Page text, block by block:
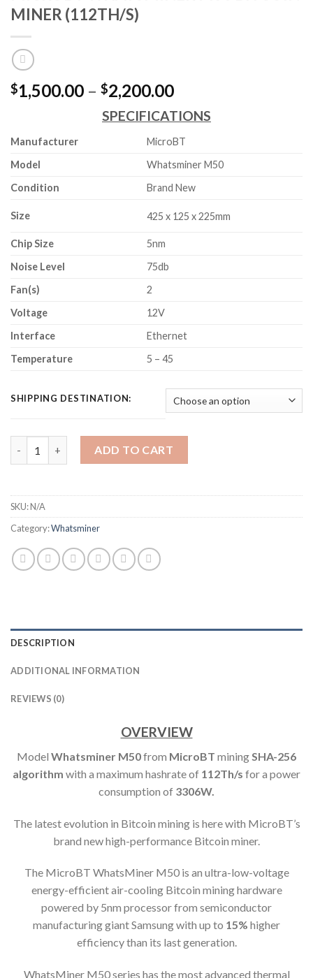
MINER (112TH/S)
$1,500.00 – $2,200.00Price
range:
$1,500.00
through
$2,200.00
SPECIFICATIONS
Manufacturer
MicroBT
Model
Whatsminer M50
Condition
Brand New
Size 425 x 125 x 225mm
Chip Size
5nm
Noise Level
75db
Fan(s)
2
Voltage
12V
Interface
Ethernet
Temperature
5 – 45
SHIPPING DESTINATION:
MICROBT WHATSMINER M50 BITCOIN MINER (112TH/S)
ADD TO CART
SKU:N/A
Category:Whatsminer
DESCRIPTION
ADDITIONAL INFORMATION
REVIEWS (0)
OVERVIEW
Model Whatsminer M50from MicroBT miningSHA-256
algorithm with a maximum hashrate of 112Th/s for a power
consumption of 3306W.
The latest evolution in Bitcoin mining is here with MicroBT’s
brand new high-performance Bitcoin miner.
The MicroBT WhatsMiner M50 is an ultra-low-voltage
energy-efficient air-cooling Bitcoin mining hardware
powered by 5nm processor from semiconductor
manufacturing giant Samsung with up to 15% higher
efficiency than its last generation.
WhatsMiner M50 series has the most advanced thermal